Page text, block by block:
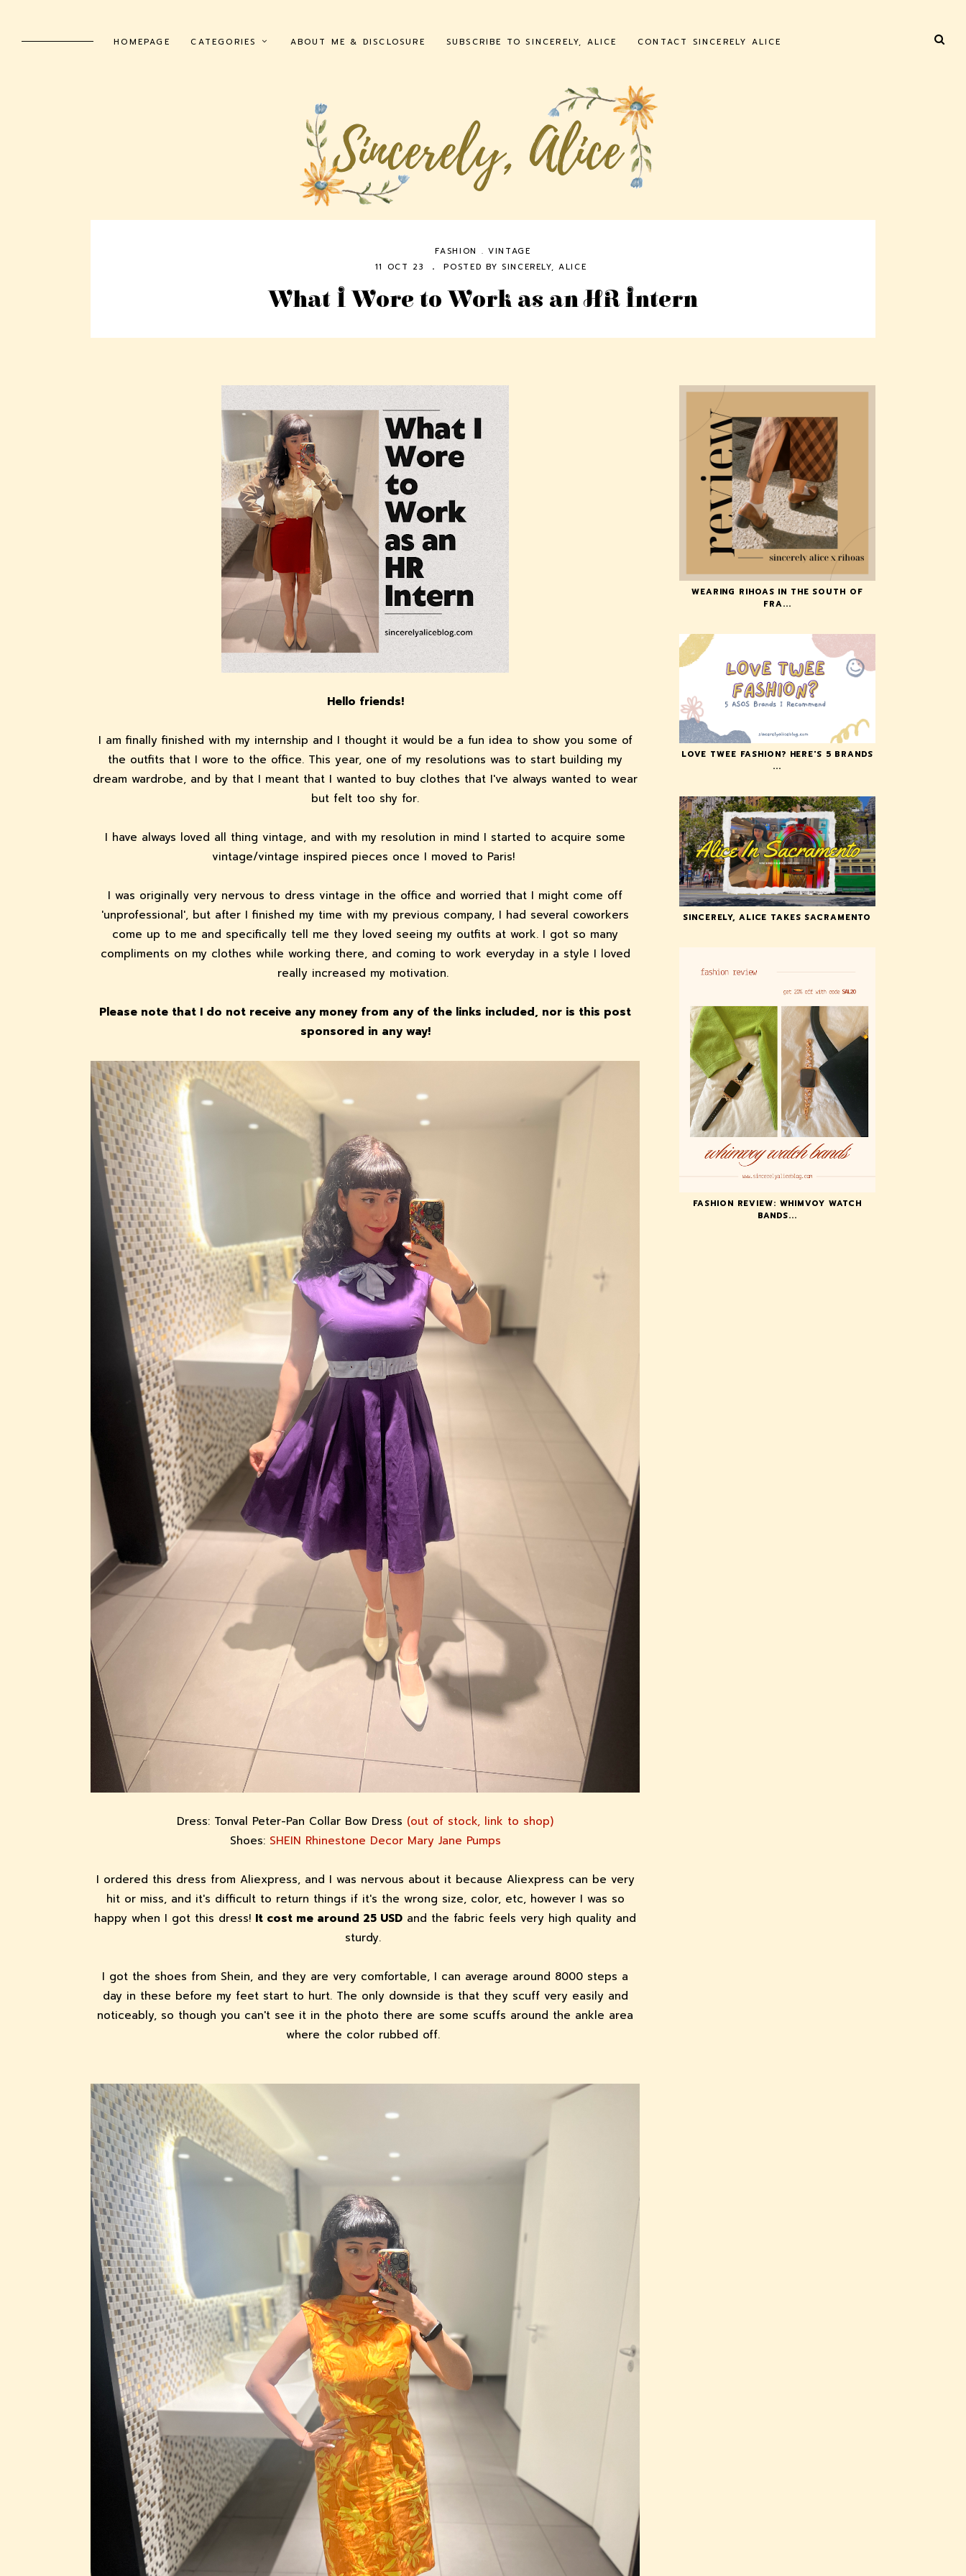
HOMEPAGE CATEGORIES ABOUT ME & DISCLOSURE SUBSCRIBE TO SINCERELY, ALICE CONTACT SINCERELY ALICE
FASHION . VINTAGE
11 OCT 23
POSTED BY SINCERELY, ALICE
What I Wore to Work as an HR Intern
Hello friends!
I am finally finished with my internship and I thought it would be a fun idea to show you some of
the outfits that I wore to the office. This year, one of my resolutions was to start building my
dream wardrobe, and by that I meant that I wanted to buy clothes that I've always wanted to wear
but felt too shy for.
I have always loved all thing vintage, and with my resolution in mind I started to acquire some
vintage/vintage inspired pieces once I moved to Paris!
I was originally very nervous to dress vintage in the office and worried that I might come off
'unprofessional', but after I finished my time with my previous company, I had several coworkers
come up to me and specifically tell me they loved seeing my outfits at work. I got so many
compliments on my clothes while working there, and coming to work everyday in a style I loved
really increased my motivation.
Please note that I do not receive any money from any of the links included, nor is this post
sponsored in any way!
Dress: Tonval Peter-Pan Collar Bow Dress (out of stock, link to shop)
Shoes: SHEIN Rhinestone Decor Mary Jane Pumps
I ordered this dress from Aliexpress, and I was nervous about it because Aliexpress can be very
hit or miss, and it's difficult to return things if it's the wrong size, color, etc, however I was so
happy when I got this dress! It cost me around 25 USD and the fabric feels very high quality and
sturdy.
I got the shoes from Shein, and they are very comfortable, I can average around 8000 steps a
day in these before my feet start to hurt. The only downside is that they scuff very easily and
noticeably, so though you can't see it in the photo there are some scuffs around the ankle area
where the color rubbed off.
WEARING RIHOAS IN THE SOUTH OF
FRA...
LOVE TWEE FASHION? HERE'S 5 BRANDS
...
SINCERELY, ALICE TAKES SACRAMENTO
FASHION REVIEW: WHIMVOY WATCH
BANDS...